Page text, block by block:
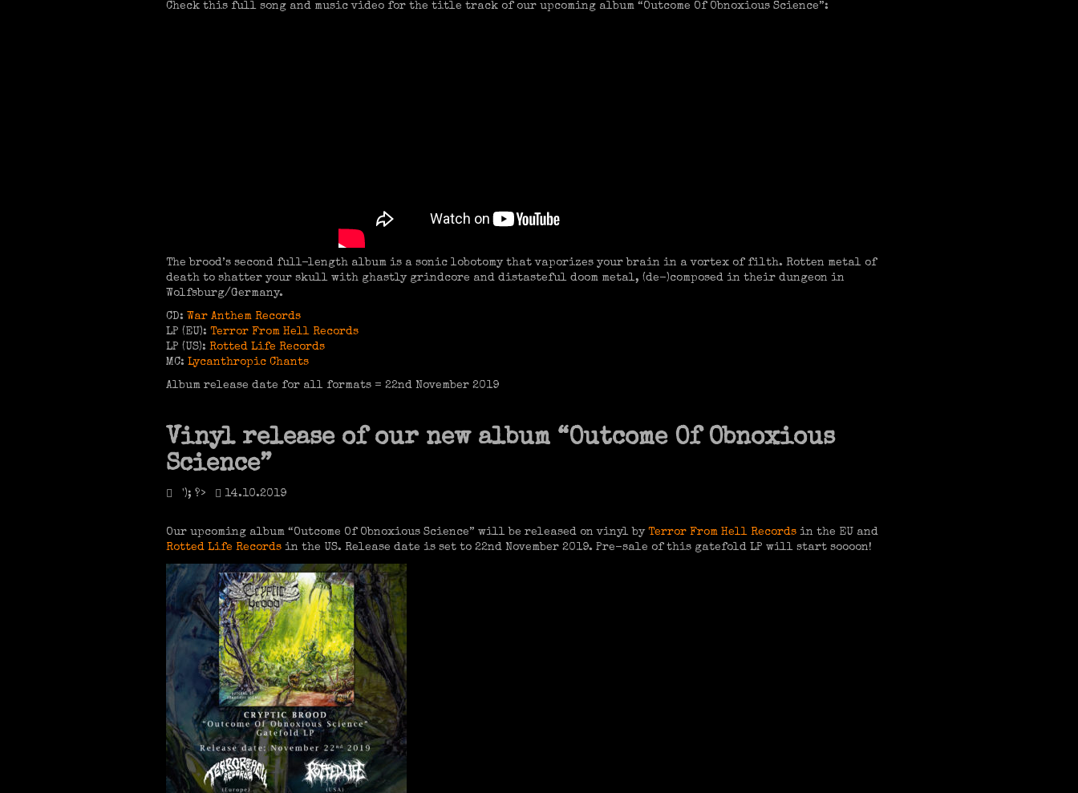
Check this full song and music video for the title track of our upcoming album “Outcome Of Obnoxious Science”:
The brood’s second full-length album is a sonic lobotomy that vaporizes your brain in a vortex of filth. Rotten metal of
death to shatter your skull with ghastly grindcore and distasteful doom metal, (de-)composed in their dungeon in
Wolfsburg/Germany.
CD: War Anthem Records
LP (EU): Terror From Hell Records
LP (US): Rotted Life Records
MC: Lycanthropic Chants
Album release date for all formats = 22nd November 2019
Vinyl release of our new album “Outcome Of Obnoxious
Science”
'); ?> 14.10.2019
Our upcoming album “Outcome Of Obnoxious Science” will be released on vinyl by Terror From Hell Records in the EU and
Rotted Life Records in the US. Release date is set to 22nd November 2019. Pre-sale of this gatefold LP will start soooon!